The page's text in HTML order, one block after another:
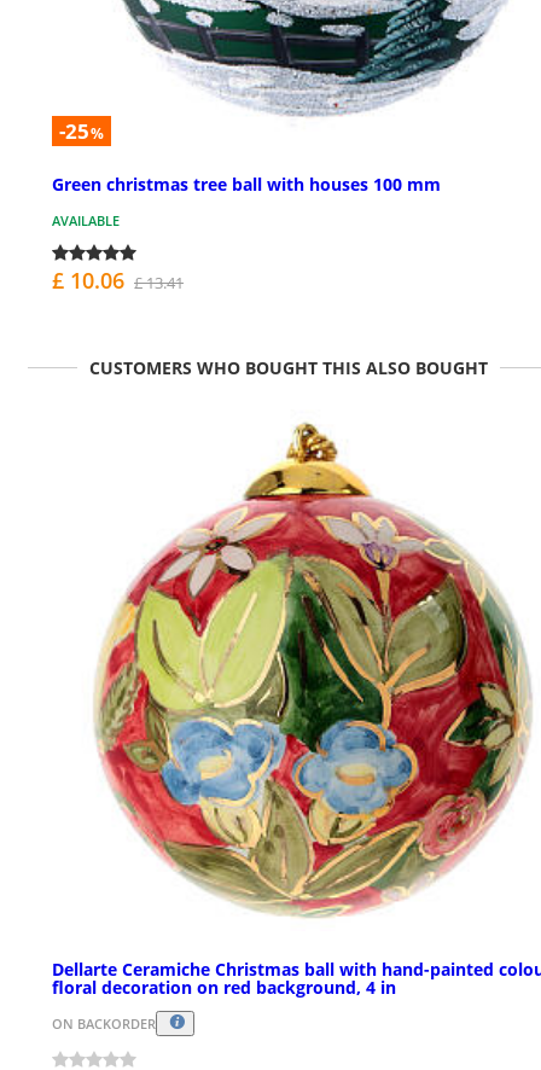
-25%
Green christmas tree ball with houses 100 mm
AVAILABLE
£ 10.06 £ 13.41
CUSTOMERS WHO BOUGHT THIS ALSO BOUGHT
Dellarte Ceramiche Christmas ball with hand-painted
floral decoration on red background, 4 in
ON BACKORDER